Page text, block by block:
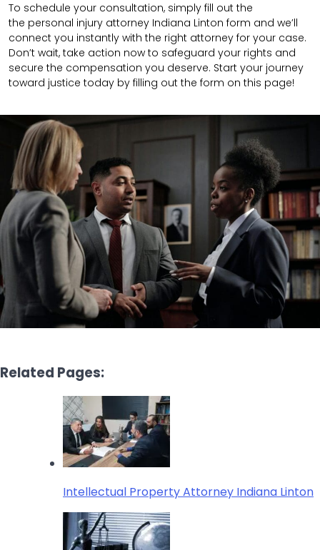
To schedule your consultation, simply fill out the
the personal injury attorney Indiana Linton form and we’ll
connect you instantly with the right attorney for your case.
Don’t wait, take action now to safeguard your rights and
secure the compensation you deserve. Start your journey
toward justice today by filling out the form on this page!
Related Pages:
Intellectual Property Attorney Indiana Linton